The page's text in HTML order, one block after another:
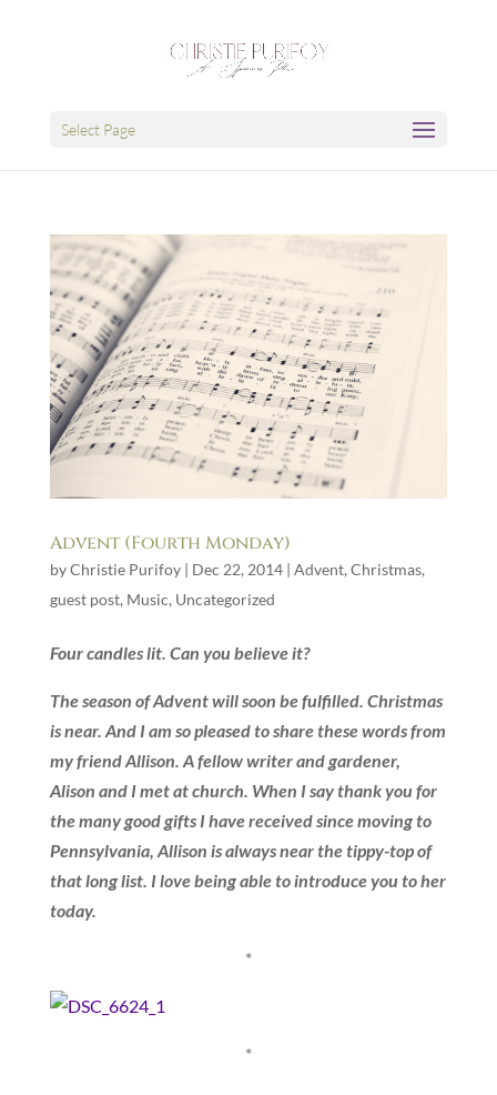
Select Page
Advent (Fourth Monday)
byChristie Purifoy| Dec 22, 2014| Advent, Christmas,
guest post, Music, Uncategorized
Four candles lit. Can you believe it?
The season of Advent will soon be fulfilled. Christmas
is near. And I am so pleased to share these words from
my friend Allison. A fellow writer and gardener,
Alison and I met at church. When I say thank you for
the many good gifts I have received since moving to
Pennsylvania, Allison is always near the tippy-top of
that long list. I love being able to introduce you to her
today.
*
*